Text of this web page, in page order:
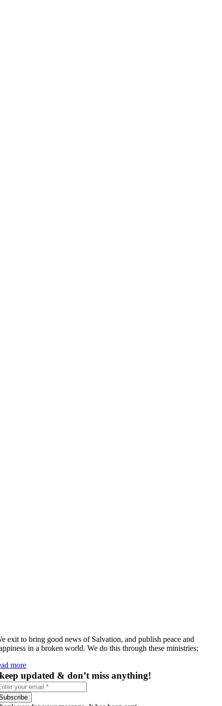
exit to bring good news of Salvation, and publish peace and
in a broken world. We do this through these ministries;
more
keep updated & don’t miss anything!